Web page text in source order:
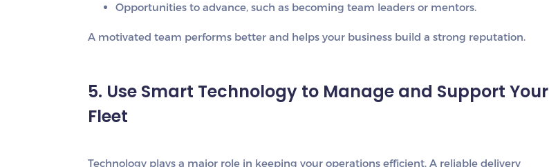
Opportunities to advance, such as becoming team leaders or mentors.
A motivated team performs better and helps your business build a strong reputation.
5. Use Smart Technology to Manage and Support Your
Fleet
Technology plays a major role in keeping your operations efficient. A reliable delivery